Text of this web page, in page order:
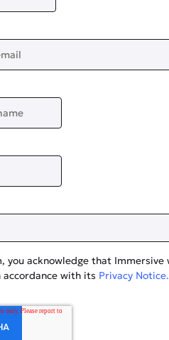
you acknowledge that Immersive
with its Privacy Notice.